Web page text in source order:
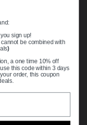
sign up!
be combined with
)
a one time 10% off
this code within 3 days
order, this coupon